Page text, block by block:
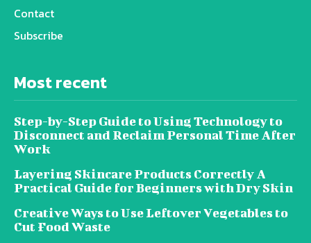
Contact
Subscribe
Most recent
Step-by-Step Guide to Using Technology to
Disconnect and Reclaim Personal Time After
Work
Layering Skincare Products Correctly A
Practical Guide for Beginners with Dry Skin
Creative Ways to Use Leftover Vegetables to
Cut Food Waste